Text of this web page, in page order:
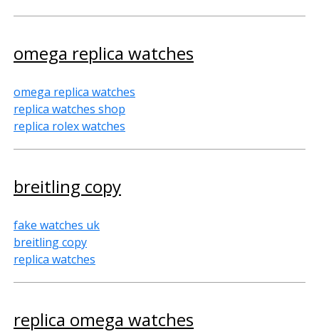
omega replica watches
omega replica watches
replica watches shop
replica rolex watches
breitling copy
fake watches uk
breitling copy
replica watches
replica omega watches